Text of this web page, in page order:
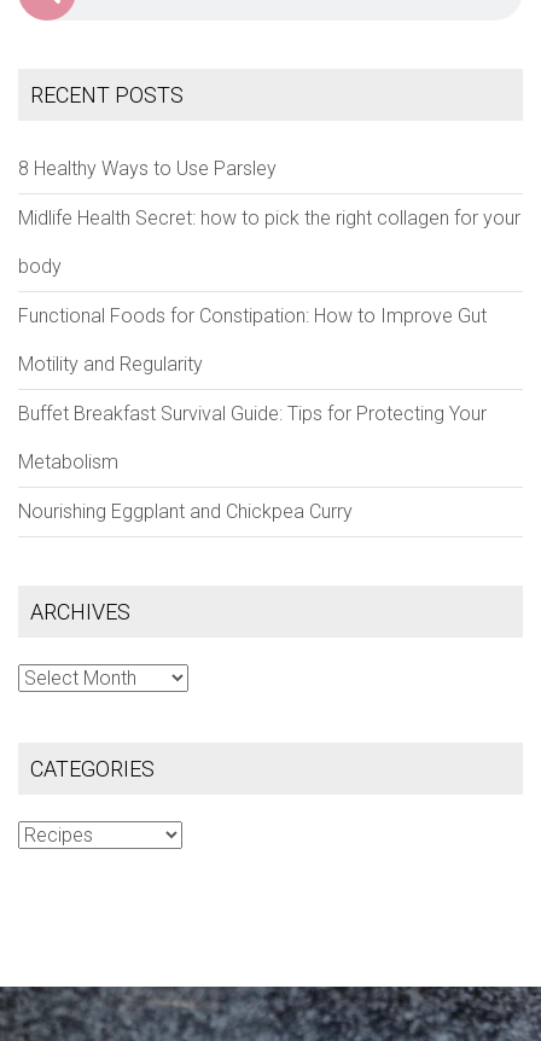
RECENT POSTS
8 Healthy Ways to Use Parsley
Midlife Health Secret: how to pick the right collagen for your
body
Functional Foods for Constipation: How to Improve Gut
Motility and Regularity
Buffet Breakfast Survival Guide: Tips for Protecting Your
Metabolism
Nourishing Eggplant and Chickpea Curry
ARCHIVES
Archives
CATEGORIES
Categories